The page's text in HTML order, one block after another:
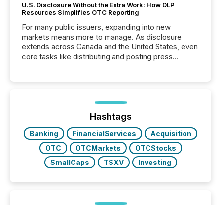
U.S. Disclosure Without the Extra Work: How DLP
Resources Simplifies OTC Reporting
For many public issuers, expanding into new
markets means more to manage. As disclosure
extends across Canada and the United States, even
core tasks like distributing and posting press
posting of its news simple. “They seamlessly post
our news on the OTC Markets site. I don’t even
have to think...
Hashtags
Banking FinancialServices
Acquisition
OTC
OTCMarkets
OTCStocks
SmallCaps
TSXV Investing